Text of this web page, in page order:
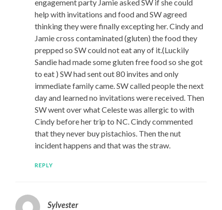
engagement party Jamie asked SW if she could
help with invitations and food and SW agreed
thinking they were finally excepting her. Cindy and
Jamie cross contaminated (gluten) the food they
prepped so SW could not eat any of it.(Luckily
Sandie had made some gluten free food so she got
to eat ) SW had sent out 80 invites and only
immediate family came. SW called people the next
day and learned no invitations were received. Then
SW went over what Celeste was allergic to with
Cindy before her trip to NC. Cindy commented
that they never buy pistachios. Then the nut
incident happens and that was the straw.
REPLY
Sylvester